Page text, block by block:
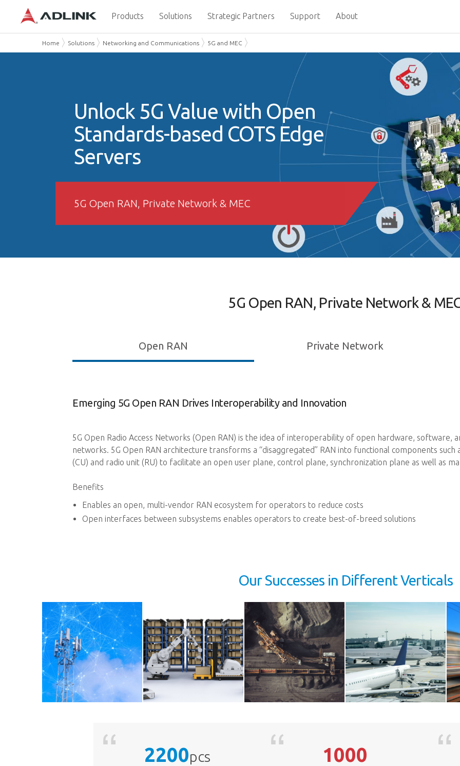
Products Solutions Strategic Partners Support About
Home Solutions Networking and Communications 5G and MEC
Unlock 5G Value with Open
Standards-based COTS Edge
Servers
5G Open RAN, Private Network & MEC
5G Open RAN, Private Network &
Open RAN Private Network
Emerging 5G Open RAN Drives Interoperability and Innovation
5G Open Radio Access Networks (Open RAN) is the idea of interoperability of open hardware, software,
networks. 5G Open RAN architecture transforms a “disaggregated” RAN into functional components
(CU) and radio unit (RU) to facilitate an open user plane, control plane, synchronization plane as well as
Benefits
Enables an open, multi-vendor RAN ecosystem for operators to reduce costs
Open interfaces between subsystems enables operators to create best-of-breed solutions
Our Successes in Different Verticals
Factory
2200pcs
1000